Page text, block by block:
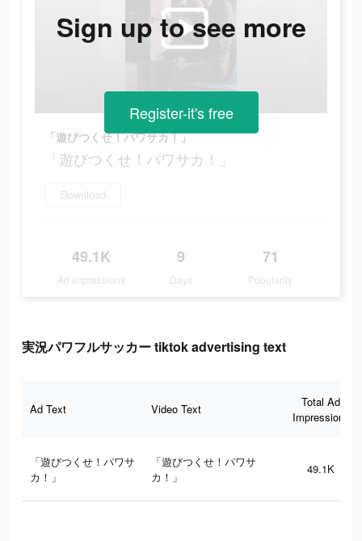
「遊びつくせ！パワサカ！」
「遊びつくせ！パワサカ！」
Download
49.1K
Ad Impressions
9
Days
71
Popularity
Sign up to see more
Register-it's free
実況パワフルサッカー tiktok advertising text
Ad Text Video Text
Total Ad
Impressions
「遊びつくせ！パワサ
カ！」
「遊びつくせ！パワサ
カ！」
49.1K